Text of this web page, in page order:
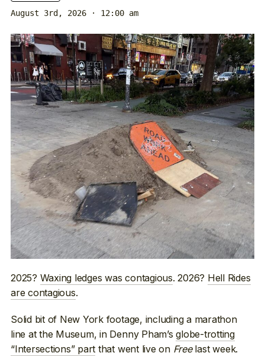
August 3rd, 2026 · 12:00 am
2025? Waxing ledges was contagious. 2026? Hell Rides
are contagious.
Solid bit of New York footage, including a marathon
line at the Museum, in Denny Pham’sglobe-trotting
“Intersections” part that went live on Freelast week.